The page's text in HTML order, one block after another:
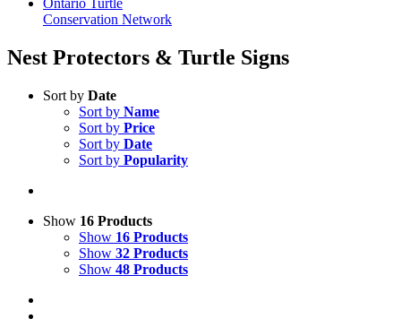
Ontario Turtle
Conservation Network
Nest Protectors & Turtle Signs
Sort by Date
Sort by Name
Sort by Price
Sort by Date
Sort by Popularity
Show 16 Products
Show 16 Products
Show 32 Products
Show 48 Products